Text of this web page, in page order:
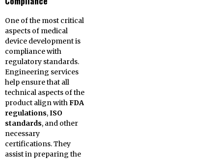
One of the most critical
aspects of medical
device development is
compliance with
regulatory standards.
Engineering services
help ensure that all
technical aspects of the
product align withFDA
regulations,ISO
standards, and other
necessary
certifications. They
assist in preparing the